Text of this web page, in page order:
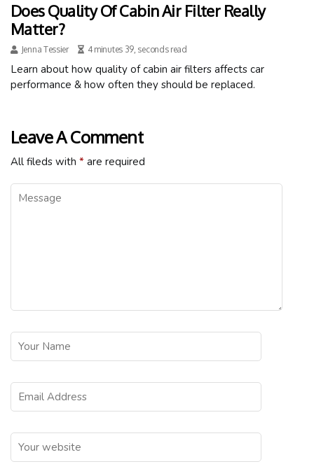
Does Quality Of Cabin Air Filter Really
Matter?
Jenna Tessier 4 minutes 39, seconds read
Learn about how quality of cabin air filters affects car
performance & how often they should be replaced.
Leave A Comment
All fileds with * are required